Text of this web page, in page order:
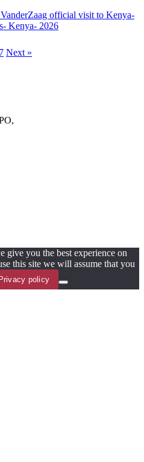
official visit to Kenya-
Kenya- 2026
Next »
give you the best experience on
this site we will assume that you
Privacy policy